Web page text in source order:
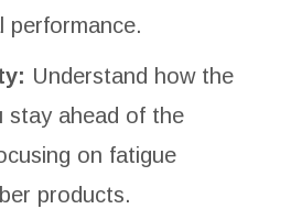
performance.
Understand how the
stay ahead of the
on fatigue
products.